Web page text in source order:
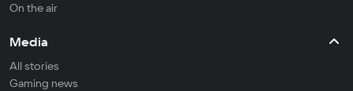
On the air
Media
All stories
Gaming news